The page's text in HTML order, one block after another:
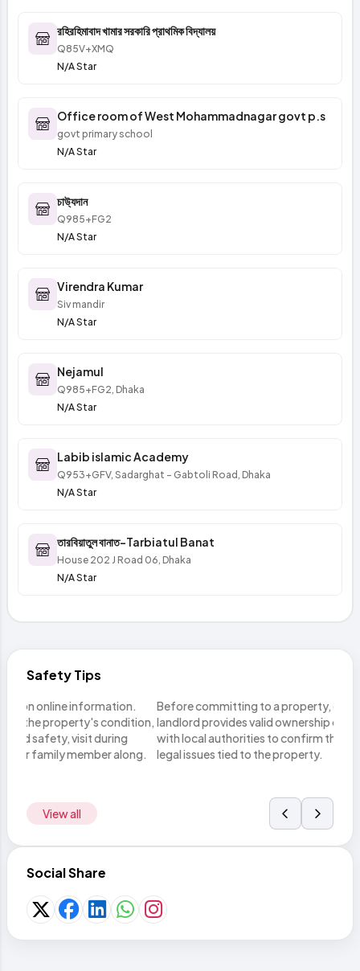
রহিরহিমাবাদ খামার সরকারি প্রাথমিক বিদ্যালয়
Q85V+XMQ
N/A Star
Office room of West Mohammadnagar govt p.s
govt primary school
N/A Star
চাউ্যদান
Q985+FG2
N/A Star
Virendra Kumar
Siv mandir
N/A Star
Nejamul
Q985+FG2, Dhaka
N/A Star
Labib islamic Academy
Q953+GFV, Sadarghat - Gabtoli Road, Dhaka
N/A Star
তারবিয়াতুল বানাত-Tarbiatul Banat
House 202 J Road 06, Dhaka
N/A Star
Safety Tips
Before committing to a property, ensure the seller or
landlord provides valid ownership documents. Verify these
with local authorities to confirm there are no disputes or
legal issues tied to the property.
View all
Social Share